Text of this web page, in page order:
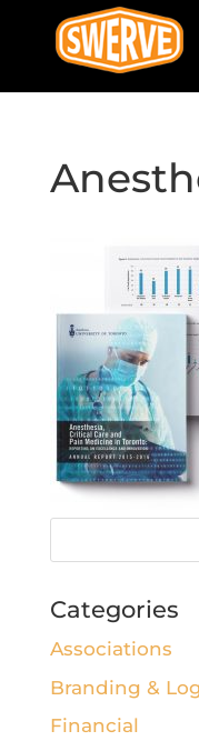
Categories
Associations
Branding &
Financial